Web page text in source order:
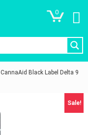
0
CannaAid Black Label Delta 9
Sale!